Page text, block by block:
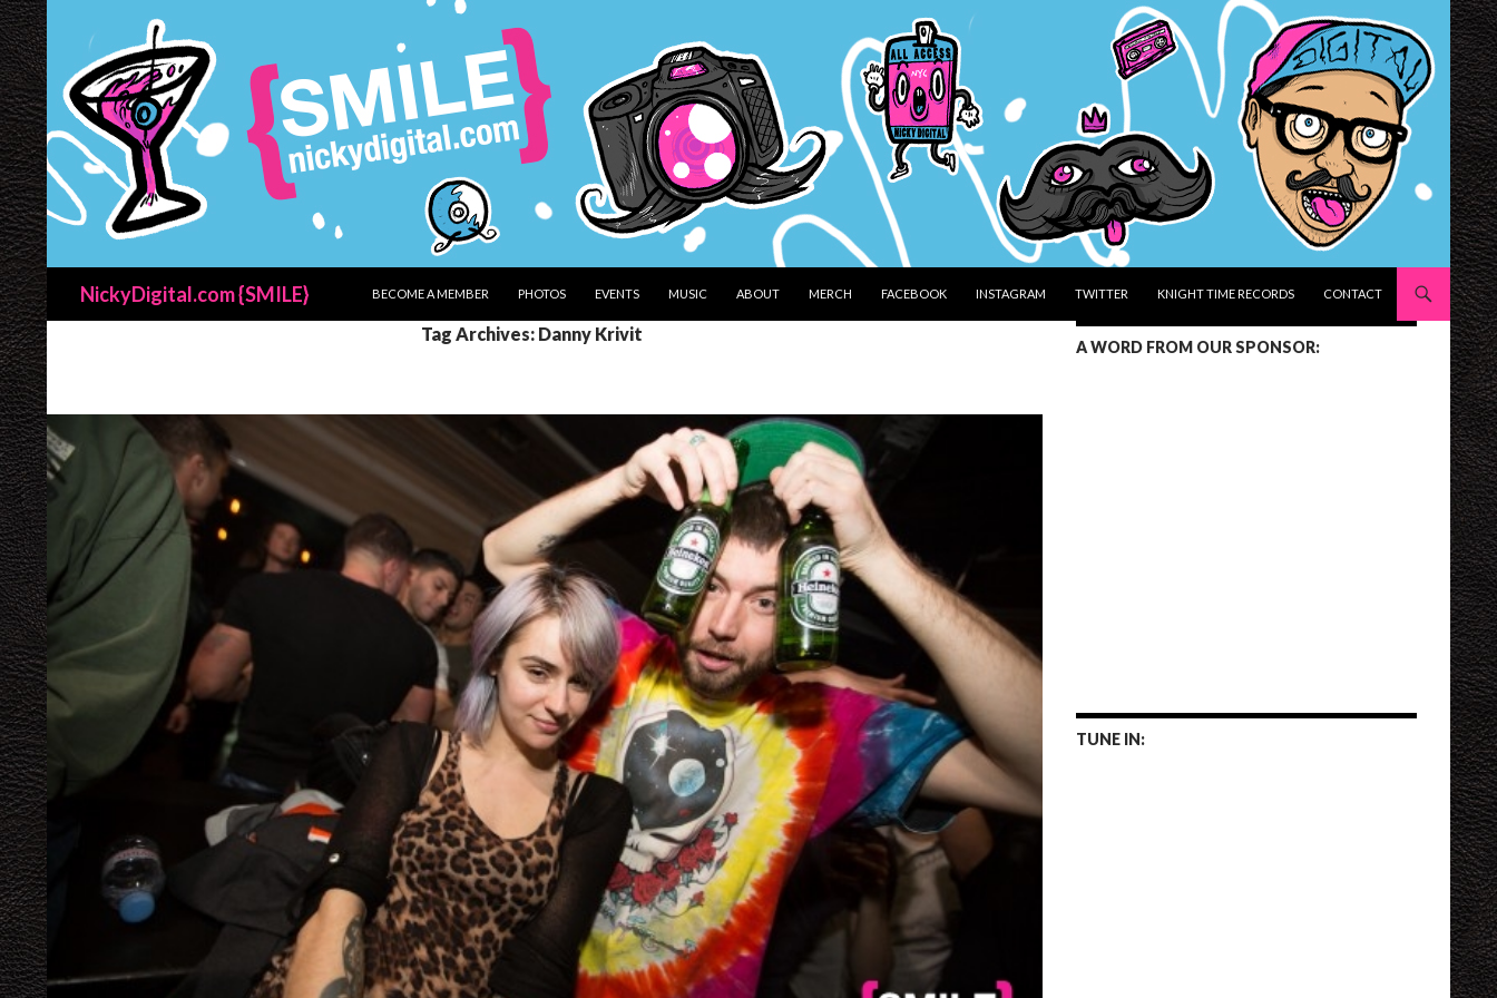
NickyDigital.com {SMILE}
BECOME A MEMBER
PHOTOS EVENTS MUSIC ABOUT MERCH FACEBOOK INSTAGRAM TWITTER KNIGHT TIME RECORDS CONTACT
Tag Archives: Danny Krivit
A WORD FROM OUR SPONSOR:
TUNE IN: